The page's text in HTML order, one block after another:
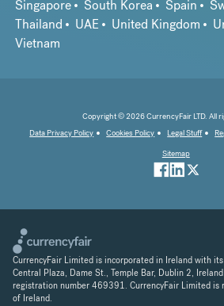
Singapore
South Korea Spain
Thailand
UAE United Kingdom
Vietnam
Copyright © 2026 CurrencyFair LTD. All
Data Privacy Policy
Cookies Policy Legal Stuff
Sitemap
CurrencyFair Limited is incorporated in Ireland with
Central Plaza, Dame St., Temple Bar, Dublin 2,
registration number 469391. CurrencyFair Limited is
of Ireland.